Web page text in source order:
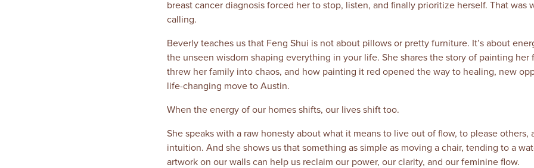
breast cancer diagnosis forced her to stop, listen, and finally prioritize herself. That was
calling.
Beverly teaches us that Feng Shui is not about pillows or pretty furniture. It’s about
the unseen wisdom shaping everything in your life. She shares the story of painting
threw her family into chaos, and how painting it red opened the way to healing, new
life-changing move to Austin.
When the energy of our homes shifts, our lives shift too.
She speaks with a raw honesty about what it means to live out of flow, to please others,
intuition. And she shows us that something as simple as moving a chair, tending to a
artwork on our walls can help us reclaim our power, our clarity, and our feminine flow.